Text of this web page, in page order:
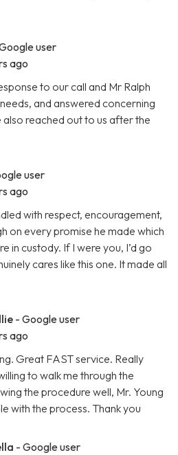
user
ago
to our call and Mr Ralph
and answered concerning
also reached out to us after the
user
ago
with respect, encouragement,
on every promise he made which
in custody. If I were you, I’d go
cares like this one. It made all
- Google user
ago
Great FAST service. Really
to walk me through the
the procedure well, Mr. Young
with the process. Thank you
- Google user